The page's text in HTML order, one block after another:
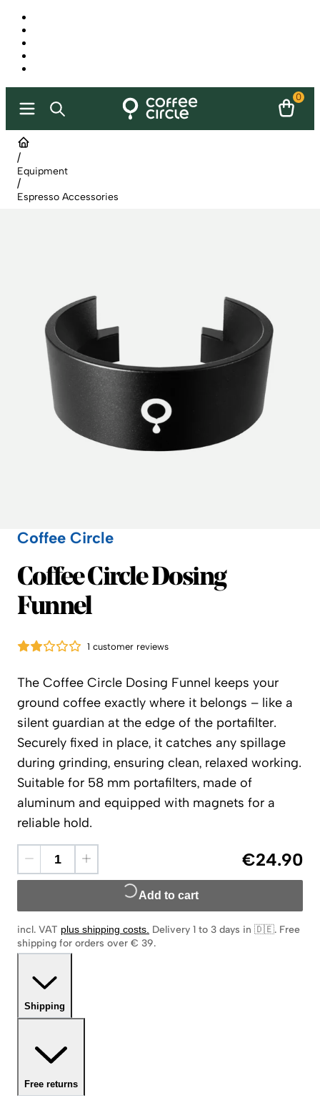
0
/
Equipment
/
Espresso Accessories
Coffee Circle
Coffee Circle
Coffee Circle Dosing
Funnel
1 customer reviews
The Coffee Circle Dosing Funnel keeps your
ground coffee exactly where it belongs – like a
silent guardian at the edge of the portafilter.
Securely fixed in place, it catches any spillage
during grinding, ensuring clean, relaxed working.
Suitable for 58 mm portafilters, made of
aluminum and equipped with magnets for a
reliable hold.
€24.90
Add to cart
incl. VAT plus shipping costs. Delivery 1 to 3 days in 🇩🇪. Free
shipping for orders over € 39.
Shipping
Free returns